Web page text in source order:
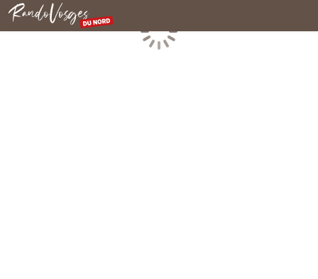
Northern Vosges
Loading